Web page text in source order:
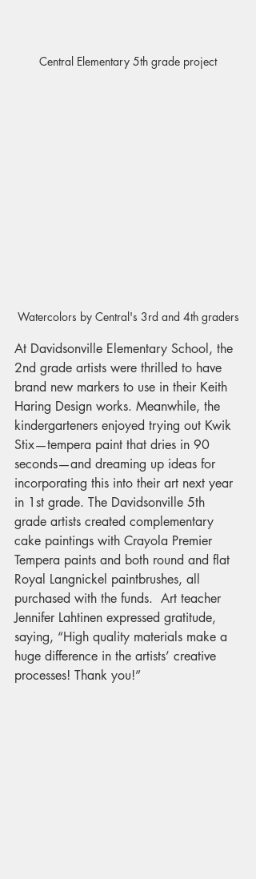
Central Elementary 5th grade project
Watercolors by Central's 3rd and 4th graders
At Davidsonville Elementary School, the
2nd grade artists were thrilled to have
brand new markers to use in their Keith
Haring Design works. Meanwhile, the
kindergarteners enjoyed trying out Kwik
Stix—tempera paint that dries in 90
seconds—and dreaming up ideas for
incorporating this into their art next year
in 1st grade. The Davidsonville 5th
grade artists created complementary
cake paintings with Crayola Premier
Tempera paints and both round and flat
Royal Langnickel paintbrushes, all
purchased with the funds.  Art teacher
Jennifer Lahtinen expressed gratitude,
saying, “High quality materials make a
huge difference in the artists’ creative
processes! Thank you!”